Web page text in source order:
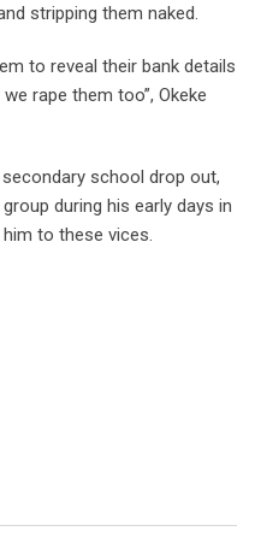
stripping them naked.
to reveal their bank details
rape them too”, Okeke
school drop out,
during his early days in
to these vices.